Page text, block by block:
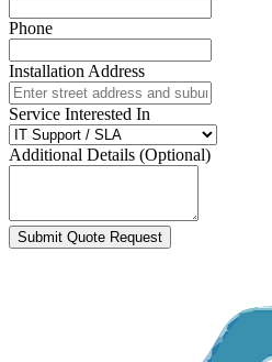
Phone
Installation Address
Service Interested In
Additional Details (Optional)
Submit Quote Request